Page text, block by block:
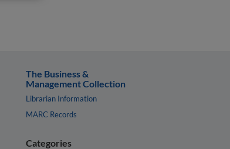
The Business &
Management Collection
Librarian Information
MARC Records
Categories